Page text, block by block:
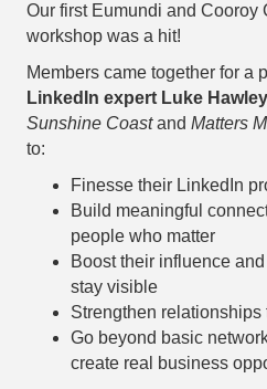
Our first Eumundi and Cooroy
workshop was a hit!
Members came together for a
LinkedIn expert Luke Hawley
Sunshine Coastand Matters
to:
Finesse their LinkedIn
Build meaningful
people who matter
Boost their influence
stay visible
Strengthen
Go beyond basic
create real business